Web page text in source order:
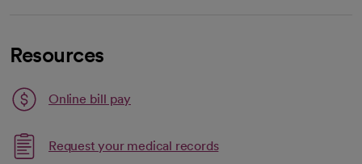
Resources
Online bill pay
opens in a new tab
Request your medical records